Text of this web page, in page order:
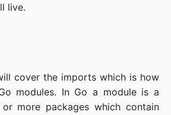
live.
cover the imports which is how
modules. In Go a module is a
more packages which contain